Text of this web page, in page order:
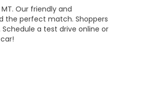
Our friendly and
the perfect match. Shoppers
a test drive online or